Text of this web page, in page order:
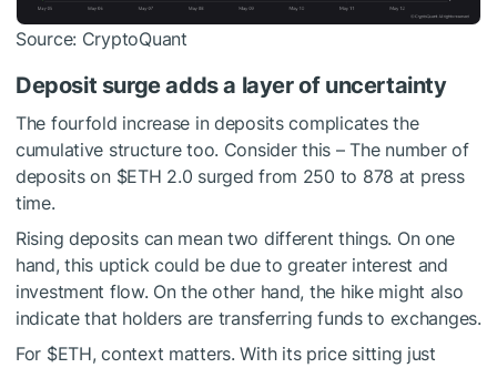
Source: CryptoQuant
Deposit surge adds a layer of uncertainty
The fourfold increase in deposits complicates the
cumulative structure too. Consider this – The number of
deposits on $ETH 2.0 surged from 250 to 878 at press
time.
Rising deposits can mean two different things. On one
hand, this uptick could be due to greater interest and
investment flow. On the other hand, the hike might also
indicate that holders are transferring funds to exchanges.
For $ETH, context matters. With its price sitting just